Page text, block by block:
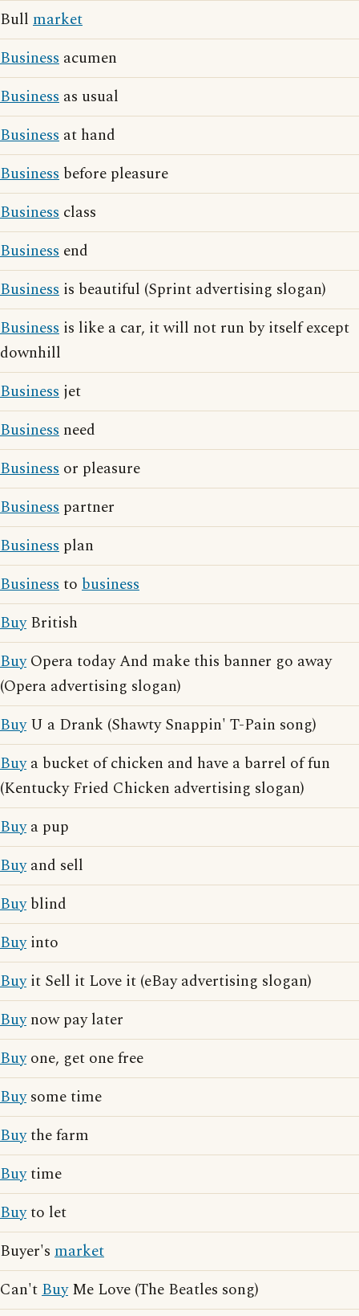
Bull market
Business acumen
Business as usual
Business at hand
Business before pleasure
Business class
Business end
Business is beautiful (Sprint advertising slogan)
Business is like a car, it will not run by itself except
downhill
Business jet
Business need
Business or pleasure
Business partner
Business plan
Businessto business
BuyBritish
BuyOpera today And make this banner go away
(Opera advertising slogan)
BuyU a Drank (Shawty Snappin' T-Pain song)
Buya bucket of chicken and have a barrel of fun
(Kentucky Fried Chicken advertising slogan)
Buya pup
Buyand sell
Buyblind
Buyinto
Buyit Sell it Love it (eBay advertising slogan)
Buynow pay later
Buyone, get one free
Buysome time
Buythe farm
Buytime
Buyto let
Buyer's market
Can'tBuyMe Love (The Beatles song)